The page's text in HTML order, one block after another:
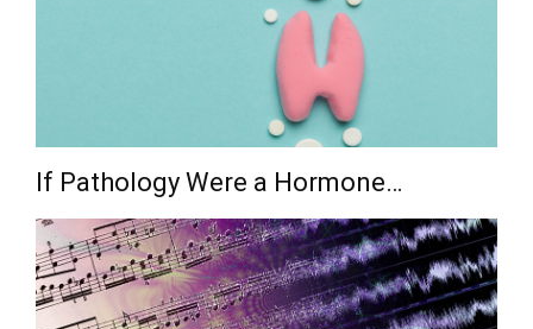
If Pathology Were a Hormone…